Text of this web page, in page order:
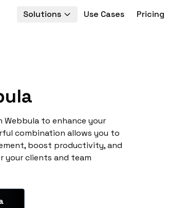
Solutions Use Cases Pricing
Webbula to enhance your
combination allows you to
boost productivity, and
your clients and team